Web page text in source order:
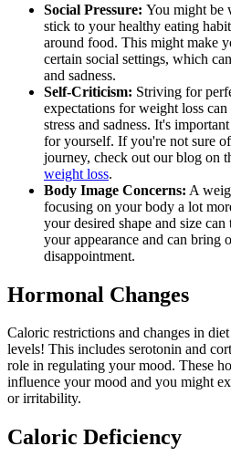
Social Pressure: You might be
stick to your healthy eating
around food. This might make
certain social settings, which
and sadness.
Self-Criticism: Striving for
expectations for weight loss
stress and sadness. It's
for yourself. If you're not sure
journey, check out our blog on
weight loss.
Body Image Concerns: A
focusing on your body a lot
your desired shape and size
your appearance and can bring
disappointment.
Hormonal Changes
Caloric restrictions and changes in
levels! This includes serotonin and
role in regulating your mood. These
influence your mood and you might
or irritability.
Caloric Deficiency